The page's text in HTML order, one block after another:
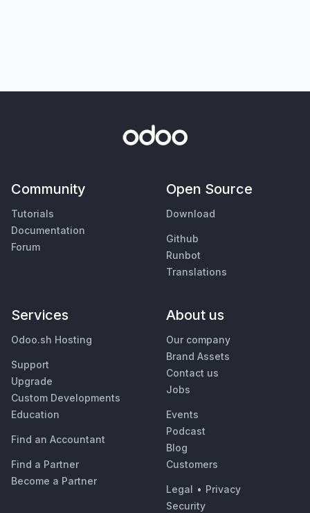
Community
Tutorials
Documentation
Forum
Open Source
Download
Github
Runbot
Translations
Services
Odoo.sh Hosting
Support
Upgrade
Custom Developments
Education
Find an Accountant
Find a Partner
Become a Partner
About us
Our company
Brand Assets
Contact us
Jobs
Events
Podcast
Blog
Customers
Legal • Privacy
Security